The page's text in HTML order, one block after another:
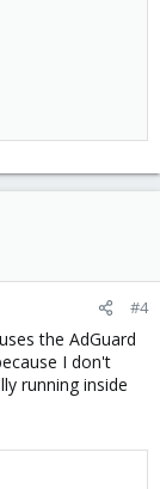
#4
the AdGuard
I don't
running inside